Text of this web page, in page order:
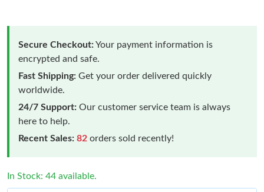
Secure Checkout:Your payment information is
encrypted and safe.
Fast Shipping: Get your order delivered quickly
worldwide.
24/7 Support: Our customer service team is always
here to help.
Recent Sales: 82 orders sold recently!
In Stock: 44 available.